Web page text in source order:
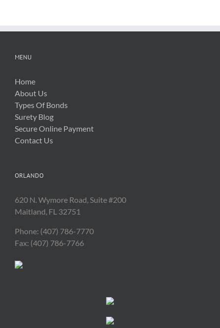
MENU
Home
About Us
Types Of Bonds
Surety Blog
Secure Online Payment
Contact Us
ORLANDO
620 N. Wymore Road, Suite #200
Maitland, FL 32751
Phone: (407) 786-7770
Fax: (407) 786-7766